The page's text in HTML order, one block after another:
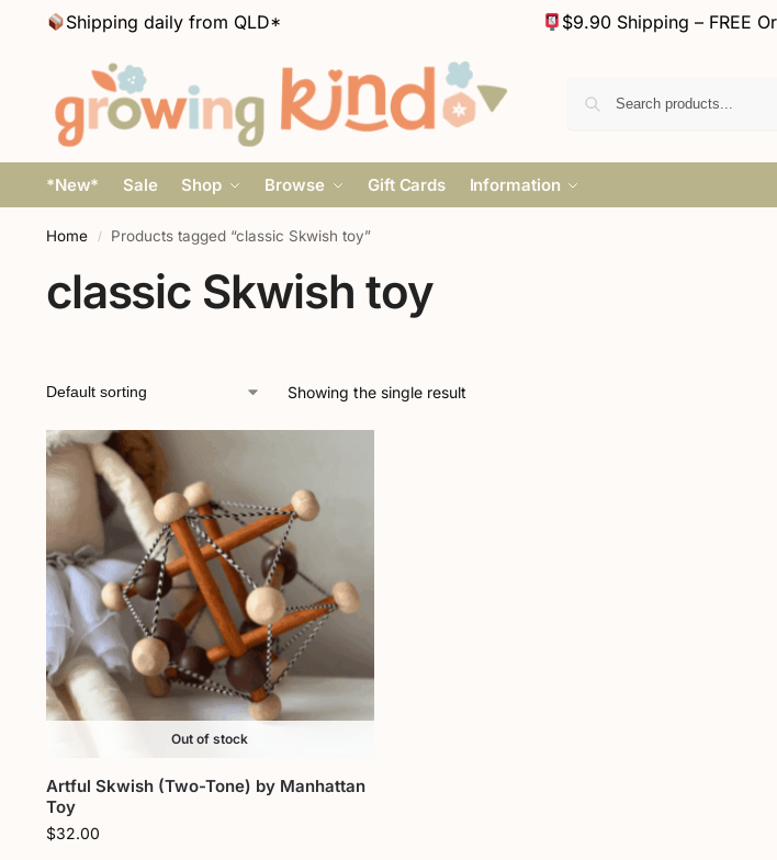
Shipping daily from QLD* $9.90 Shipping – FREE
*New* Sale Shop Browse Gift Cards Information
Home / Products tagged “classic Skwish toy”
classic Skwish toy
Showing the single result
Out of stock
Artful Skwish (Two-Tone) by Manhattan
Toy
$32.00